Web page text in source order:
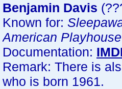
Benjamin Davis
Known for:
American Playhouse
Documentation:
Remark: There is
who is born 1961.